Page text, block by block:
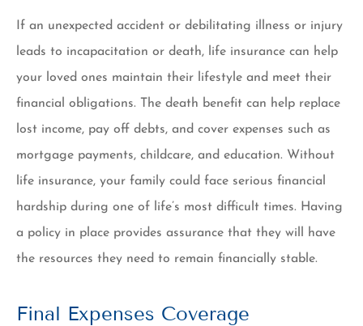
If an unexpected accident or debilitating illness or injury
leads to incapacitation or death, life insurance can help
your loved ones maintain their lifestyle and meet their
financial obligations. The death benefit can help replace
lost income, pay off debts, and cover expenses such as
mortgage payments, childcare, and education. Without
life insurance, your family could face serious financial
hardship during one of life’s most difficult times. Having
a policy in place provides assurance that they will have
the resources they need to remain financially stable.
Final Expenses Coverage